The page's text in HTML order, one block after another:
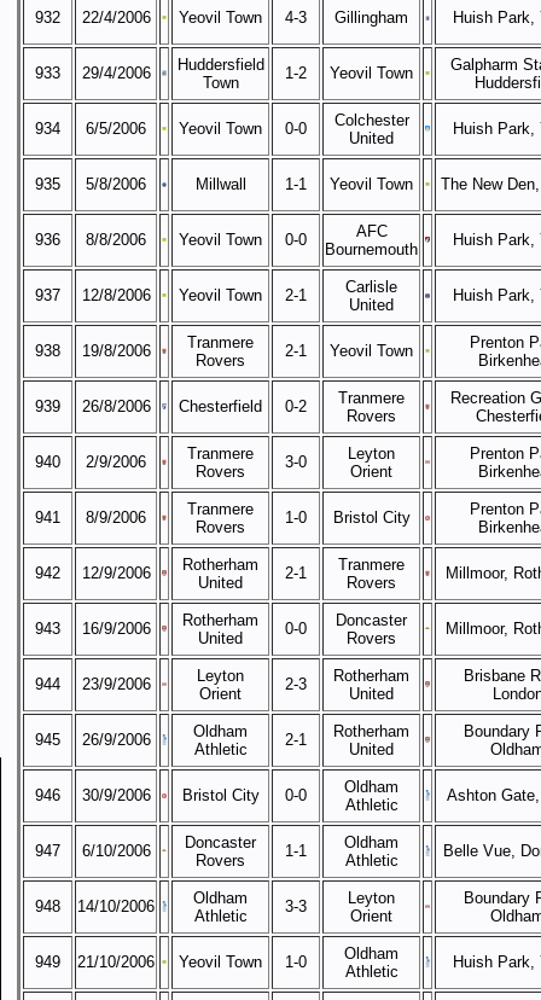
932 22/4/2006 Yeovil Town 4-3 Gillingham Huish Park,
933 29/4/2006
Huddersfield
Town
1-2 Yeovil Town
Galpharm
934 6/5/2006 Yeovil Town 0-0
Colchester
United
Huish Park,
935 5/8/2006 Millwall 1-1 Yeovil Town The New
936 8/8/2006 Yeovil Town 0-0
AFC
Bournemouth
Huish Park,
937 12/8/2006 Yeovil Town 2-1
Carlisle
United
Huish Park,
938 19/8/2006
Tranmere
Rovers
2-1 Yeovil Town
Prenton
939 26/8/2006 Chesterfield 0-2
Tranmere
Rovers
Recreation
940 2/9/2006
Tranmere
Rovers
3-0
Leyton
Orient
Prenton
941 8/9/2006
Tranmere
Rovers
1-0 Bristol City
Prenton
942 12/9/2006
Rotherham
United
2-1
Tranmere
Rovers
Millmoor,
943 16/9/2006
Rotherham
United
0-0
Doncaster
Rovers
Millmoor,
944 23/9/2006
Leyton
Orient
2-3
Rotherham
United
Brisbane
945 26/9/2006
Oldham
Athletic
2-1
Rotherham
United
Boundary
946 30/9/2006 Bristol City 0-0
Oldham
Athletic
Ashton
947 6/10/2006
Doncaster
Rovers
1-1
Oldham
Athletic
Belle Vue,
948 14/10/2006
Oldham
Athletic
3-3
Leyton
Orient
Boundary
949 21/10/2006 Yeovil Town 1-0
Oldham
Athletic
Huish Park,